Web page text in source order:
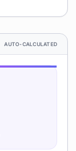
AUTO-CALCULATED